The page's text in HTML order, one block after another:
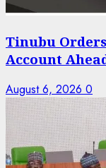
Tinubu Orders
Account
August 6, 2026 0